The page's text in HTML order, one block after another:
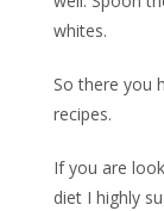
whites.
So there you
recipes.
If you are
diet I highly